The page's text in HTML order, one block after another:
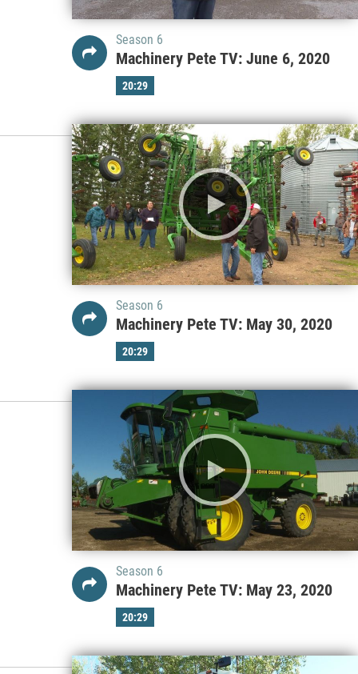
Season 6
Machinery Pete TV: June 6, 2020
20:29
Season 6
Machinery Pete TV: May 30, 2020
20:29
Season 6
Machinery Pete TV: May 23, 2020
20:29